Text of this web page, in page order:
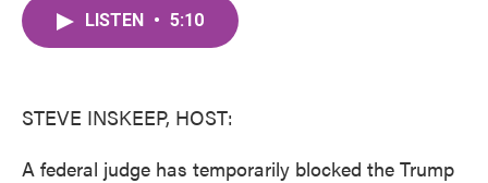
LISTEN • 5:10
STEVE INSKEEP, HOST:
A federal judge has temporarily blocked the Trump